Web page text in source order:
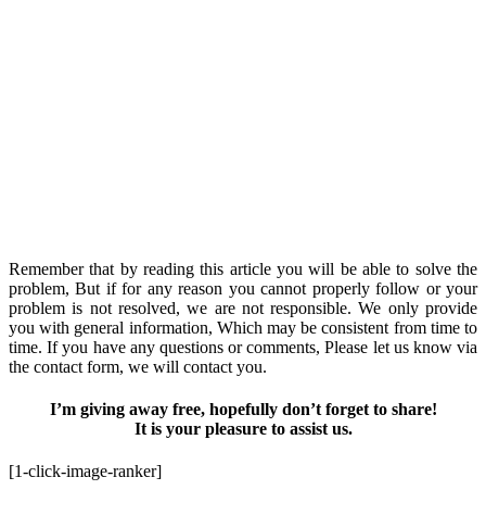
Remember that by reading this article you will be able to solve the
problem, But if for any reason you cannot properly follow or your
problem is not resolved, we are not responsible. We only provide
you with general information, Which may be consistent from time to
time. If you have any questions or comments, Please let us know via
the contact form, we will contact you.
I’m giving away free, hopefully don’t forget to share!
It is your pleasure to assist us.
[1-click-image-ranker]